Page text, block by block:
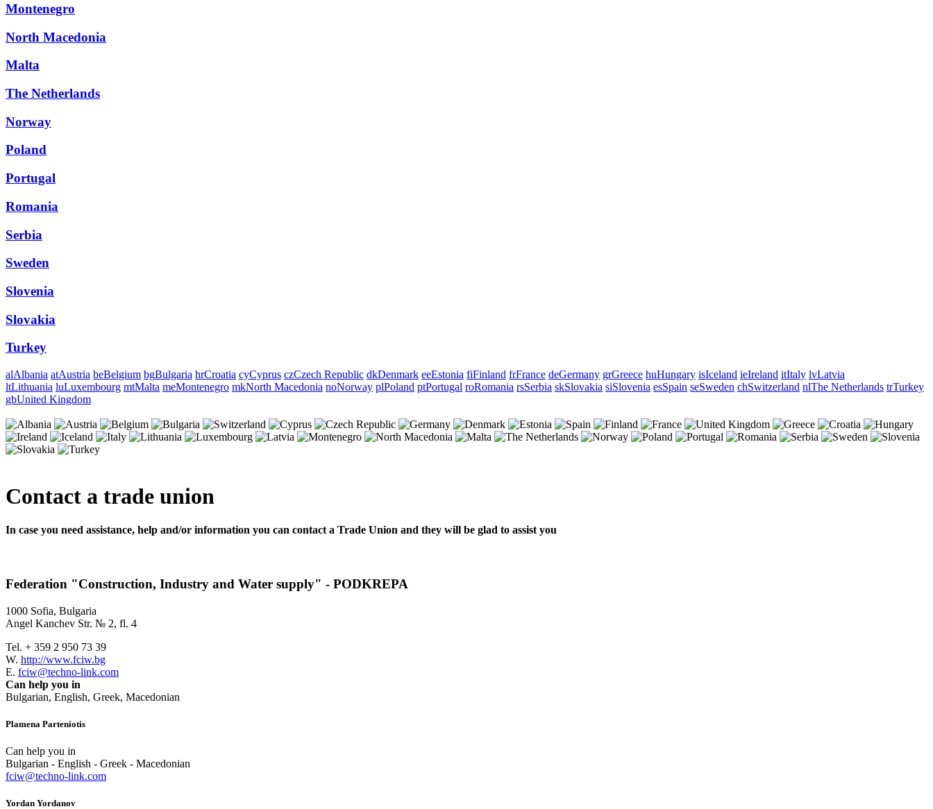
Montenegro
North Macedonia
Malta
The Netherlands
Norway
Poland
Portugal
Romania
Serbia
Sweden
Slovenia
Slovakia
Turkey
alAlbania atAustria beBelgium bgBulgaria hrCroatia cyCyprus czCzech Republic dkDenmark eeEstonia fiFinland frFrance deGermany grGreece huHungary isIceland ieIreland itItaly lvLatvia
ltLithuania luLuxembourg mtMalta meMontenegro mkNorth Macedonia noNorway plPoland ptPortugal roRomania rsSerbia skSlovakia siSlovenia esSpain seSweden chSwitzerland nlThe Netherlands trTurkey
gbUnited Kingdom
Contact a trade union
In case you need assistance, help and/or information you can contact a Trade Union and they will be glad to assist you
Federation "Construction, Industry and Water supply" - PODKREPA
1000 Sofia, Bulgaria
Angel Kanchev Str. № 2, fl. 4
Tel. + 359 2 950 73 39
W. http://www.fciw.bg
E. fciw@techno-link.com
Can help you in
Bulgarian, English, Greek, Macedonian
Plamena Parteniotis
Can help you in
Bulgarian - English - Greek - Macedonian
fciw@techno-link.com
Yordan Yordanov